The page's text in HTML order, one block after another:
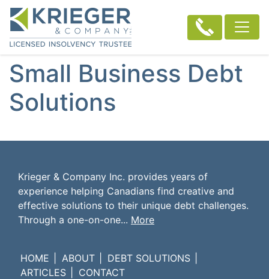
Small Business Debt
Solutions
Krieger & Company Inc. provides years of
experience helping Canadians find creative and
effective solutions to their unique debt challenges.
Through a one-on-one... More
HOME ABOUT
DEBT SOLUTIONS
ARTICLES
CONTACT